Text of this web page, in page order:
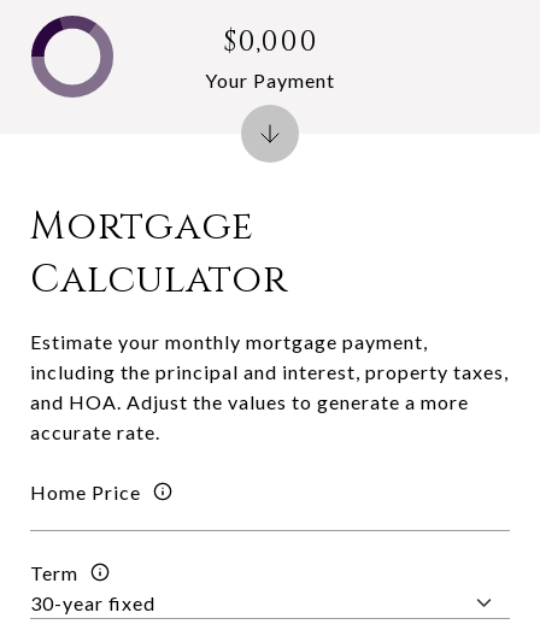
Mortgage
Calculator
Estimate your monthly mortgage payment,
including the principal and interest, property taxes,
and HOA. Adjust the values to generate a more
accurate rate.
Home Price
Term
$0,000
Your Payment